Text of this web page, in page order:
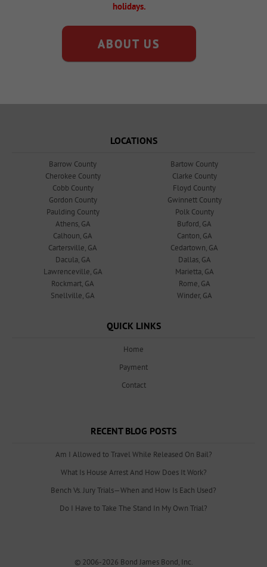
holidays.
ABOUT US
LOCATIONS
Barrow County
Bartow County
Cherokee County
Clarke County
Cobb County
Floyd County
Gordon County
Gwinnett County
Paulding County
Polk County
Athens, GA
Buford, GA
Calhoun, GA
Canton, GA
Cartersville, GA
Cedartown, GA
Dacula, GA
Dallas, GA
Lawrenceville, GA
Marietta, GA
Rockmart, GA
Rome, GA
Snellville, GA
Winder, GA
QUICK LINKS
Home
Payment
Contact
RECENT BLOG POSTS
Am I Allowed to Travel While Released On Bail?
What Is House Arrest And How Does It Work?
Bench Vs. Jury Trials—When and How Is Each Used?
Do I Have to Take The Stand In My Own Trial?
© 2006-2026 Bond James Bond, Inc.